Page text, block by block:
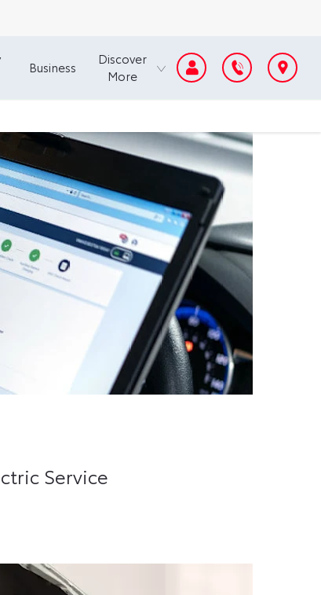
Business
Discover
More
Service